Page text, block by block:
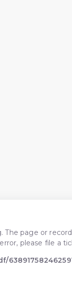
page or
please file a